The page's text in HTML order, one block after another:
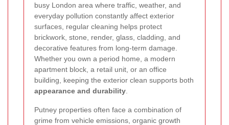
busy London area where traffic, weather, and
everyday pollution constantly affect exterior
surfaces, regular cleaning helps protect
brickwork, stone, render, glass, cladding, and
decorative features from long-term damage.
Whether you own a period home, a modern
apartment block, a retail unit, or an office
building, keeping the exterior clean supports both
appearance and durability
Putney properties often face a combination of
grime from vehicle emissions, organic growth